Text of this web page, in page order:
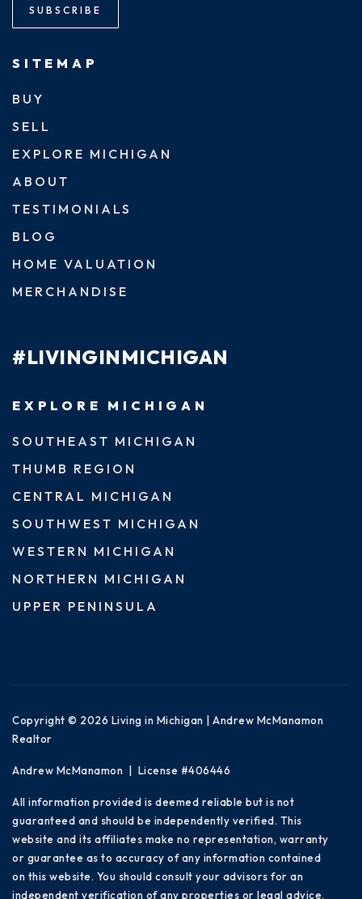
SUBSCRIBE
SITEMAP
BUY
SELL
EXPLORE MICHIGAN
ABOUT
TESTIMONIALS
BLOG
HOME VALUATION
MERCHANDISE
#LIVINGINMICHIGAN
EXPLORE MICHIGAN
SOUTHEAST MICHIGAN
THUMB REGION
CENTRAL MICHIGAN
SOUTHWEST MICHIGAN
WESTERN MICHIGAN
NORTHERN MICHIGAN
UPPER PENINSULA
Copyright © 2026 Living in Michigan | Andrew McManamon
Realtor
Andrew McManamon | License #406446
All information provided is deemed reliable but is not
guaranteed and should be independently verified. This
website and its affiliates make no representation, warranty
or guarantee as to accuracy of any information contained
on this website. You should consult your advisors for an
independent verification of any properties or legal advice.